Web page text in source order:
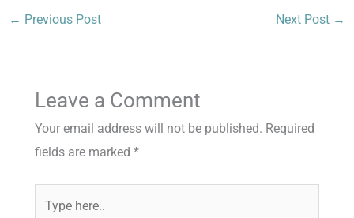
← Previous Post Next Post →
Leave a Comment
Your email address will not be published. Required
fields are marked *